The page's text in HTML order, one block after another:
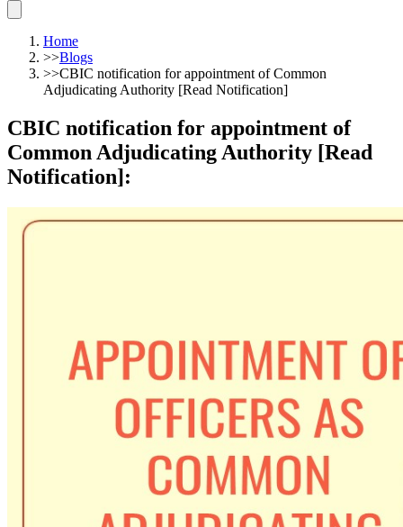
Home
>>Blogs
>>CBIC notification for appointment of Common
Adjudicating Authority [Read Notification]
CBIC notification for appointment of
Common Adjudicating Authority [Read
Notification]: